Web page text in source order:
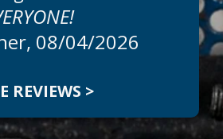
, 08/04/2026
REVIEWS >